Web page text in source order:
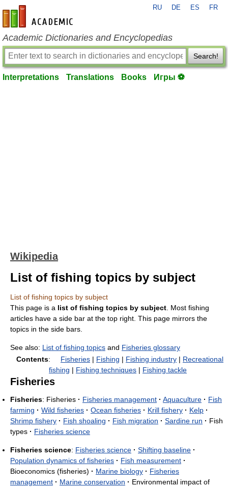
en-academic.com
RU DE ES FR
Academic Dictionaries and Encyclopedias
Search!
Interpretations Translations Books Игры ⚽
Wikipedia
List of fishing topics by subject
List of fishing topics by subject
This page is a list of fishing topics by subject . Most fishing
articles have a side bar at the top right. This page mirrors the
topics in the side bars.
See also: List of fishing topics and Fisheries glossary
Contents: Fisheries | Fishing | Fishing industry | Recreational
fishing | Fishing techniques | Fishing tackle
Fisheries
Fisheries: Fisheries · Fisheries management · Aquaculture · Fish
farming · Wild fisheries · Ocean fisheries · Krill fishery · Kelp ·
Shrimp fishery · Fish shoaling · Fish migration · Sardine run · Fish
types · Fisheries science
Fisheries science: Fisheries science · Shifting baseline ·
Population dynamics of fisheries · Fish measurement ·
Bioeconomics (fisheries) · Marine biology · Fisheries
management · Marine conservation · Environmental impact of